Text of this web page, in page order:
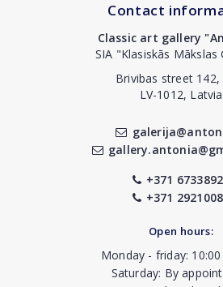
Contact
Classic art gallery
SIA "Klasiskās Mākslas
Brivibas street 142,
LV-1012, Latvia
+371
+371
Open hours:
Monday - friday:
Saturday: By